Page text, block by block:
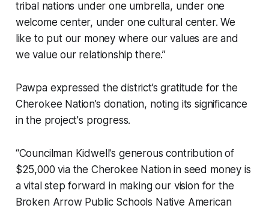
tribal nations under one umbrella, under one
welcome center, under one cultural center. We
like to put our money where our values are and
we value our relationship there.”
Pawpa expressed the district’s gratitude for the
Cherokee Nation’s donation, noting its significance
in the project's progress.
“Councilman Kidwell's generous contribution of
$25,000 via the Cherokee Nation in seed money is
a vital step forward in making our vision for the
Broken Arrow Public Schools Native American